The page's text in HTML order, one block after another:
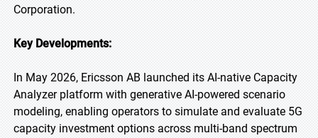
Corporation.
Key Developments:
In May 2026, Ericsson AB launched its AI-native Capacity
Analyzer platform with generative AI-powered scenario
modeling, enabling operators to simulate and evaluate 5G
capacity investment options across multi-band spectrum